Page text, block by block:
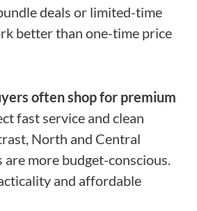
deals or limited-time
better than one-time price
often shop for premium
fast service and clean
North and Central
are more budget-conscious.
and affordable